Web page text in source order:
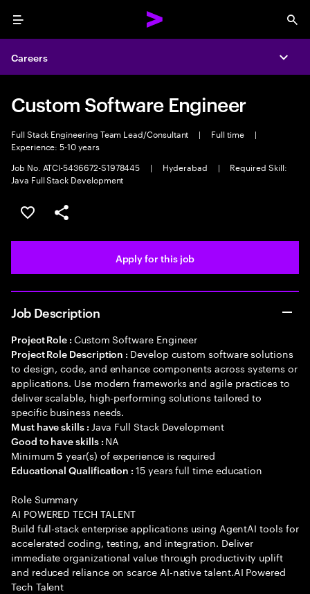
Menu
Careers
Custom Software Engineer
Full Stack Engineering Team Lead/Consultant | Full time
|
Experience: 5-10 years
Job No. ATCI-5436672-S1978445
| Hyderabad |
Required Skill:
Java Full Stack Development
Save this job
Share this job
Apply for this job
Job Description
Project Role : Custom Software Engineer
Project Role Description : Develop custom software solutions
to design, code, and enhance components across systems or
applications. Use modern frameworks and agile practices to
deliver scalable, high-performing solutions tailored to
specific business needs.
Must have skills : Java Full Stack Development
Good to have skills : NA
Minimum5 year(s) of experience is required
Educational Qualification :15 years full time education
Role Summary
AI POWERED TECH TALENT
Build full-stack enterprise applications using AgentAI tools for
accelerated coding, testing, and integration. Deliver
immediate organizational value through productivity uplift
and reduced reliance on scarce AI-native talent.AI Powered
Tech Talent